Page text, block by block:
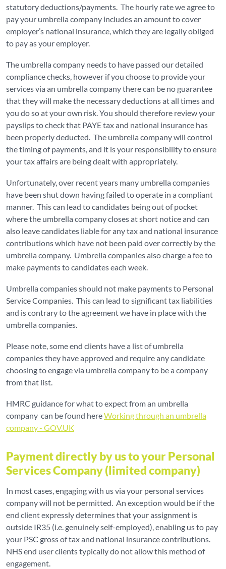
statutory deductions/payments. The hourly rate we agree to
pay your umbrella company includes an amount to cover
employer’s national insurance, which they are legally obliged
to pay as your employer.
The umbrella company needs to have passed our detailed
compliance checks, however if you choose to provide your
services via an umbrella company there can be no guarantee
that they will make the necessary deductions at all times and
you do so at your own risk. You should therefore review your
payslips to check that PAYE tax and national insurance has
been properly deducted. The umbrella company will control
the timing of payments, and it is your responsibility to ensure
your tax affairs are being dealt with appropriately.
Unfortunately, over recent years many umbrella companies
have been shut down having failed to operate in a compliant
manner. This can lead to candidates being out of pocket
where the umbrella company closes at short notice and can
also leave candidates liable for any tax and national insurance
contributions which have not been paid over correctly by the
umbrella company. Umbrella companies also charge a fee to
make payments to candidates each week.
Umbrella companies should not make payments to Personal
Service Companies. This can lead to significant tax liabilities
and is contrary to the agreement we have in place with the
umbrella companies.
Please note, some end clients have a list of umbrella
companies they have approved and require any candidate
choosing to engage via umbrella company to be a company
from that list.
HMRC guidance for what to expect from an umbrella
company can be found hereWorking through an umbrella
company - GOV.UK
Payment directly by us to your Personal
Services Company (limited company)
In most cases, engaging with us via your personal services
company will not be permitted. An exception would be if the
end client expressly determines that your assignment is
outside IR35 (i.e. genuinely self-employed), enabling us to pay
your PSC gross of tax and national insurance contributions.
NHS end user clients typically do not allow this method of
engagement.